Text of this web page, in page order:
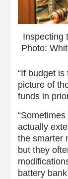
Inspecting
Photo:
“If budget is
picture of
funds in
actually
the smarter
but they
battery